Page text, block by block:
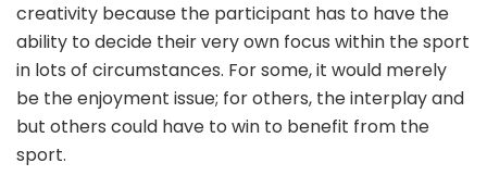
creativity because the participant has to have the
ability to decide their very own focus within the sport
in lots of circumstances. For some, it would merely
be the enjoyment issue; for others, the interplay and
but others could have to win to benefit from the
sport.